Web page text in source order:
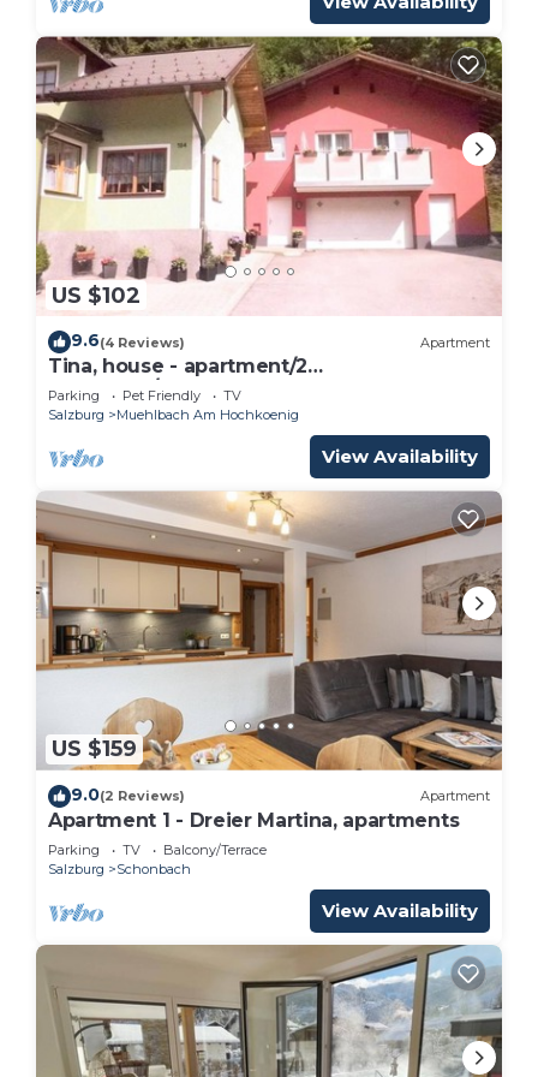
US $102
9.6(4 Reviews) Apartment
Tina, house - apartment/2
bedrooms/shower, WC
Parking Pet Friendly
TV
Salzburg
Muehlbach Am Hochkoenig
View Availability
US $159
9.0(2 Reviews) Apartment
Apartment 1 - Dreier Martina, apartments
Parking TV
Balcony/Terrace
Salzburg
Schonbach
View Availability